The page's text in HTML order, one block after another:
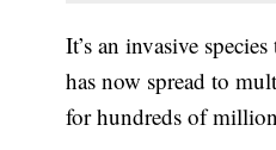
It’s an invasive
has now spread to
for hundreds of